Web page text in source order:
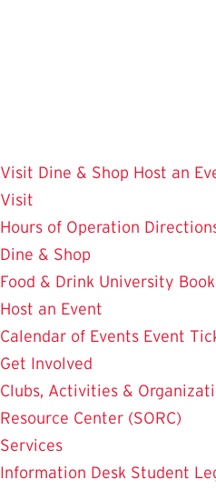
Visit Dine & Shop Host an
Visit
Hours of Operation
Dine & Shop
Food & Drink University
Host an Event
Calendar of Events Event
Get Involved
Clubs, Activities &
Resource Center (SORC)
Services
Information Desk Student